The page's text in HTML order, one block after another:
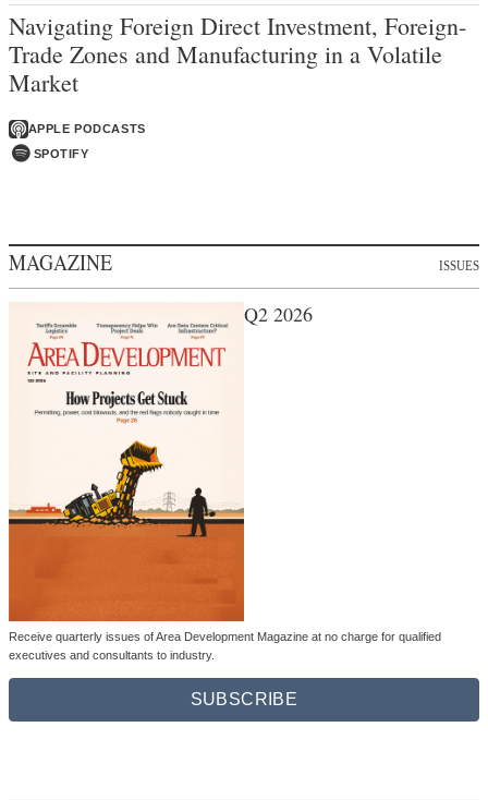
Navigating Foreign Direct Investment, Foreign-
Trade Zones and Manufacturing in a Volatile
Market
APPLE PODCASTS
SPOTIFY
MAGAZINE ISSUES
Q2 2026
Receive quarterly issues of Area Development Magazine at no charge for qualified
executives and consultants to industry.
SUBSCRIBE